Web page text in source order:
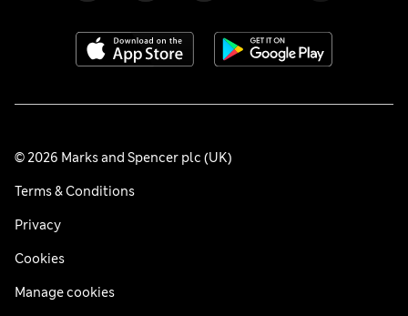
© 2026 Marks and Spencer plc (UK)
Terms & Conditions
Privacy
Cookies
Manage cookies